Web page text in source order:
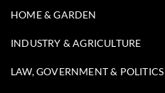
HOME & GARDEN
INDUSTRY & AGRICULTURE
LAW, GOVERNMENT & POLITICS